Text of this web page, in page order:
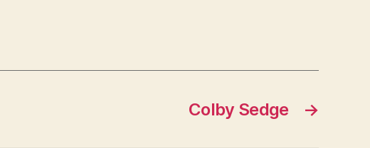
→
Colby Sedge